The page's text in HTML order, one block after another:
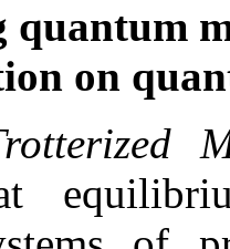
quantum
on